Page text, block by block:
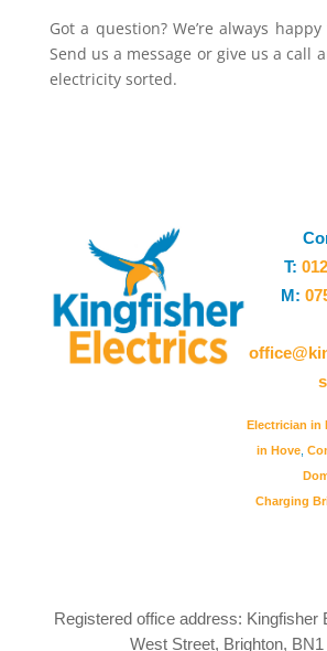
Got a question? We’re always
Send us a message or give us a call
electricity sorted.
T:
M:
Electrician in
in Hove ,
Charging
Registered office address: Kingfisher
West Street, Brighton, BN1